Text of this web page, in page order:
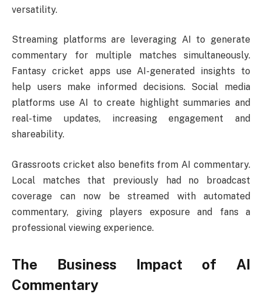
versatility.
Streaming platforms are leveraging AI to generate
commentary for multiple matches simultaneously.
Fantasy cricket apps use AI-generated insights to
help users make informed decisions. Social media
platforms use AI to create highlight summaries and
real-time updates, increasing engagement and
shareability.
Grassroots cricket also benefits from AI commentary.
Local matches that previously had no broadcast
coverage can now be streamed with automated
commentary, giving players exposure and fans a
professional viewing experience.
The Business Impact of AI
Commentary